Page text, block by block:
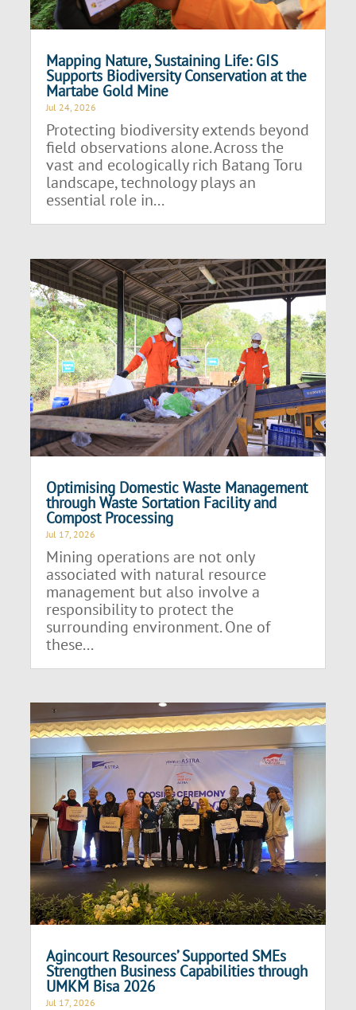
Mapping Nature, Sustaining Life: GIS
Supports Biodiversity Conservation at the
Martabe Gold Mine
Jul 24, 2026
Protecting biodiversity extends beyond
field observations alone. Across the
vast and ecologically rich Batang Toru
landscape, technology plays an
essential role in...
Optimising Domestic Waste Management
through Waste Sortation Facility and
Compost Processing
Jul 17, 2026
Mining operations are not only
associated with natural resource
management but also involve a
responsibility to protect the
surrounding environment. One of
these...
Agincourt Resources’ Supported SMEs
Strengthen Business Capabilities through
UMKM Bisa 2026
Jul 17, 2026